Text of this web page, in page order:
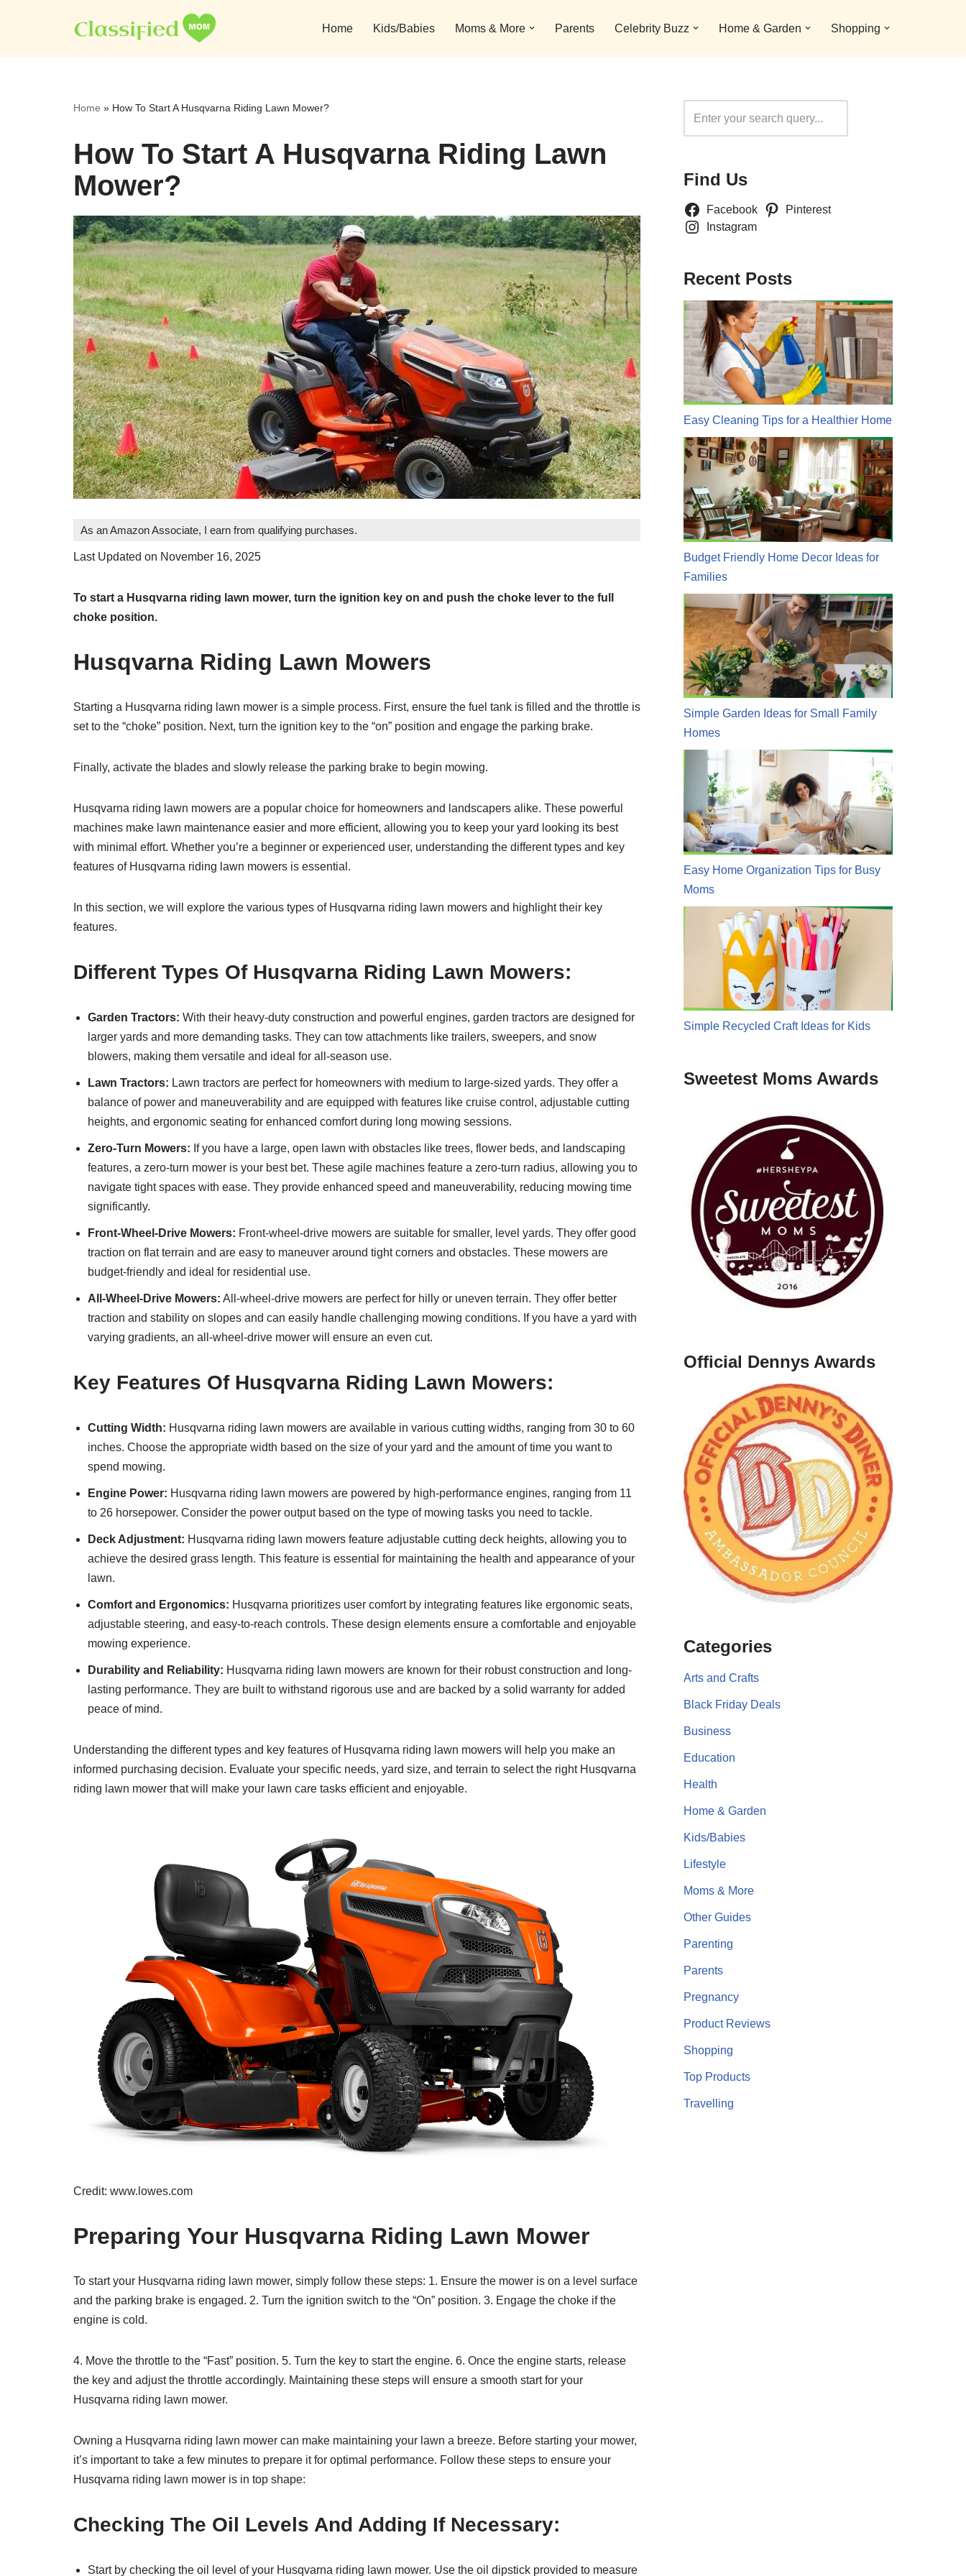
to
Home Kids/Babies Moms & More Parents Celebrity Buzz Home & Garden Shopping
Home » How To Start A Husqvarna Riding Lawn Mower?
How To Start A Husqvarna Riding Lawn
Mower?
As an Amazon Associate, I earn from qualifying purchases.
Last Updated on November 16, 2025
To start a Husqvarna riding lawn mower, turn the ignition key on and push the choke lever to the full
choke position.
Husqvarna Riding Lawn Mowers
Starting a Husqvarna riding lawn mower is a simple process. First, ensure the fuel tank is filled and the throttle is
set to the “choke” position. Next, turn the ignition key to the “on” position and engage the parking brake.
Finally, activate the blades and slowly release the parking brake to begin mowing.
Husqvarna riding lawn mowers are a popular choice for homeowners and landscapers alike. These powerful
machines make lawn maintenance easier and more efficient, allowing you to keep your yard looking its best
with minimal effort. Whether you’re a beginner or experienced user, understanding the different types and key
features of Husqvarna riding lawn mowers is essential.
In this section, we will explore the various types of Husqvarna riding lawn mowers and highlight their key
features.
Different Types Of Husqvarna Riding Lawn Mowers:
Garden Tractors: With their heavy-duty construction and powerful engines, garden tractors are designed for
larger yards and more demanding tasks. They can tow attachments like trailers, sweepers, and snow
blowers, making them versatile and ideal for all-season use.
Lawn Tractors: Lawn tractors are perfect for homeowners with medium to large-sized yards. They offer a
balance of power and maneuverability and are equipped with features like cruise control, adjustable cutting
heights, and ergonomic seating for enhanced comfort during long mowing sessions.
Zero-Turn Mowers: If you have a large, open lawn with obstacles like trees, flower beds, and landscaping
features, a zero-turn mower is your best bet. These agile machines feature a zero-turn radius, allowing you to
navigate tight spaces with ease. They provide enhanced speed and maneuverability, reducing mowing time
significantly.
Front-Wheel-Drive Mowers: Front-wheel-drive mowers are suitable for smaller, level yards. They offer good
traction on flat terrain and are easy to maneuver around tight corners and obstacles. These mowers are
budget-friendly and ideal for residential use.
All-Wheel-Drive Mowers: All-wheel-drive mowers are perfect for hilly or uneven terrain. They offer better
traction and stability on slopes and can easily handle challenging mowing conditions. If you have a yard with
varying gradients, an all-wheel-drive mower will ensure an even cut.
Key Features Of Husqvarna Riding Lawn Mowers:
Cutting Width: Husqvarna riding lawn mowers are available in various cutting widths, ranging from 30 to 60
inches. Choose the appropriate width based on the size of your yard and the amount of time you want to
spend mowing.
Engine Power: Husqvarna riding lawn mowers are powered by high-performance engines, ranging from 11
to 26 horsepower. Consider the power output based on the type of mowing tasks you need to tackle.
Deck Adjustment: Husqvarna riding lawn mowers feature adjustable cutting deck heights, allowing you to
achieve the desired grass length. This feature is essential for maintaining the health and appearance of your
lawn.
Comfort and Ergonomics: Husqvarna prioritizes user comfort by integrating features like ergonomic seats,
adjustable steering, and easy-to-reach controls. These design elements ensure a comfortable and enjoyable
mowing experience.
Durability and Reliability: Husqvarna riding lawn mowers are known for their robust construction and long-
lasting performance. They are built to withstand rigorous use and are backed by a solid warranty for added
peace of mind.
Understanding the different types and key features of Husqvarna riding lawn mowers will help you make an
informed purchasing decision. Evaluate your specific needs, yard size, and terrain to select the right Husqvarna
riding lawn mower that will make your lawn care tasks efficient and enjoyable.
Credit: www.lowes.com
Preparing Your Husqvarna Riding Lawn Mower
To start your Husqvarna riding lawn mower, simply follow these steps: 1. Ensure the mower is on a level surface
and the parking brake is engaged. 2. Turn the ignition switch to the “On” position. 3. Engage the choke if the
engine is cold.
4. Move the throttle to the “Fast” position. 5. Turn the key to start the engine. 6. Once the engine starts, release
the key and adjust the throttle accordingly. Maintaining these steps will ensure a smooth start for your
Husqvarna riding lawn mower.
Owning a Husqvarna riding lawn mower can make maintaining your lawn a breeze. Before starting your mower,
it’s important to take a few minutes to prepare it for optimal performance. Follow these steps to ensure your
Husqvarna riding lawn mower is in top shape:
Checking The Oil Levels And Adding If Necessary:
Start by checking the oil level of your Husqvarna riding lawn mower. Use the oil dipstick provided to measure
Find Us
Facebook
Pinterest
Instagram
Recent Posts
Easy Cleaning Tips for a Healthier Home
Budget Friendly Home Decor Ideas for
Families
Simple Garden Ideas for Small Family
Homes
Easy Home Organization Tips for Busy
Moms
Simple Recycled Craft Ideas for Kids
Sweetest Moms Awards
Official Dennys Awards
Categories
Arts and Crafts
Black Friday Deals
Business
Education
Health
Home & Garden
Kids/Babies
Lifestyle
Moms & More
Other Guides
Parenting
Parents
Pregnancy
Product Reviews
Shopping
Top Products
Travelling